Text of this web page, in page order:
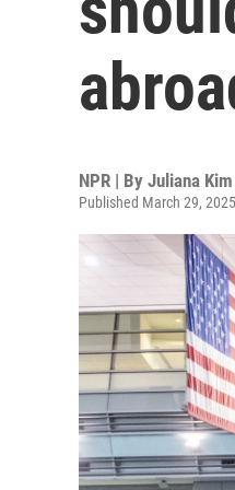
NPR | By Juliana Kim
Published March 29,